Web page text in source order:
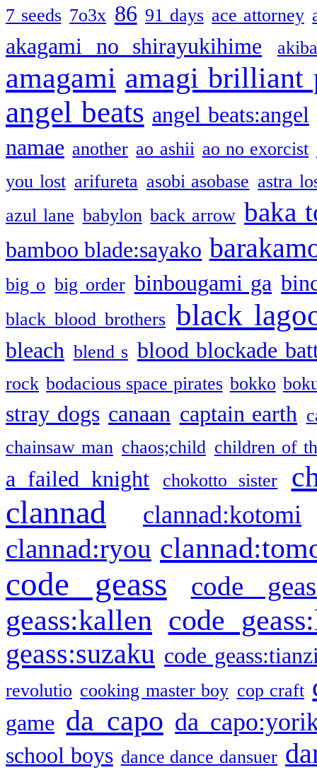
7 seeds 7o3x 86 91 days ace attorney
akagami no shirayukihime
amagami amagi brilliant
angel beats angel beats:angel
namae another ao ashii ao no exorcist
you lost arifureta asobi asobase astra
azul lane babylon back arrow baka
bamboo blade:sayako
big o big order binbougami ga
black blood brothers black
bleach blend s blood blockade
rock bodacious space pirates bokko
stray dogs canaan captain earth
chainsaw man chaos;child children of
a failed knight chokotto sister
clannad clannad:kotomi
clannad:ryou
code geass code
geass:kallen code
geass:suzaku code
revolutio cooking master boy cop craft
game da capo da
school boys dance dance dansuer